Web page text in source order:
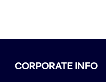
CORPORATE INFO